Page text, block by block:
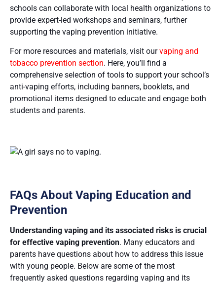
schools can collaborate with local health organizations to
provide expert-led workshops and seminars, further
supporting the vaping prevention initiative.
For more resources and materials, visit ourvaping and
tobacco prevention section. Here, you’ll find a
comprehensive selection of tools to support your school’s
anti-vaping efforts, including banners, booklets, and
promotional items designed to educate and engage both
students and parents​​.
FAQs About Vaping Education and
Prevention
Understanding vaping and its associated risks is crucial
for effective vaping prevention. Many educators and
parents have questions about how to address this issue
with young people. Below are some of the most
frequently asked questions regarding vaping and its